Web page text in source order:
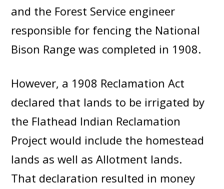
and the Forest Service engineer
responsible for fencing the National
Bison Range was completed in 1908.
However, a 1908 Reclamation Act
declared that lands to be irrigated by
the Flathead Indian Reclamation
Project would include the homestead
lands as well as Allotment lands.
That declaration resulted in money